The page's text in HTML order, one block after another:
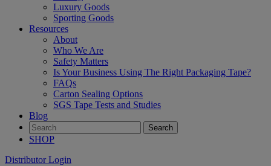
Luxury Goods
Sporting Goods
Resources
About
Who We Are
Safety Matters
Is Your Business Using The Right Packaging Tape?
FAQs
Carton Sealing Options
SGS Tape Tests and Studies
Blog
SHOP
Distributor Login